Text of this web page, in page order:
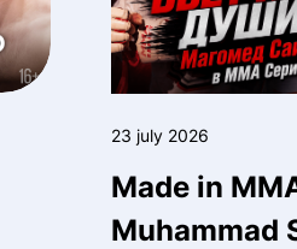
23 july 2026
Made in
Muhammad